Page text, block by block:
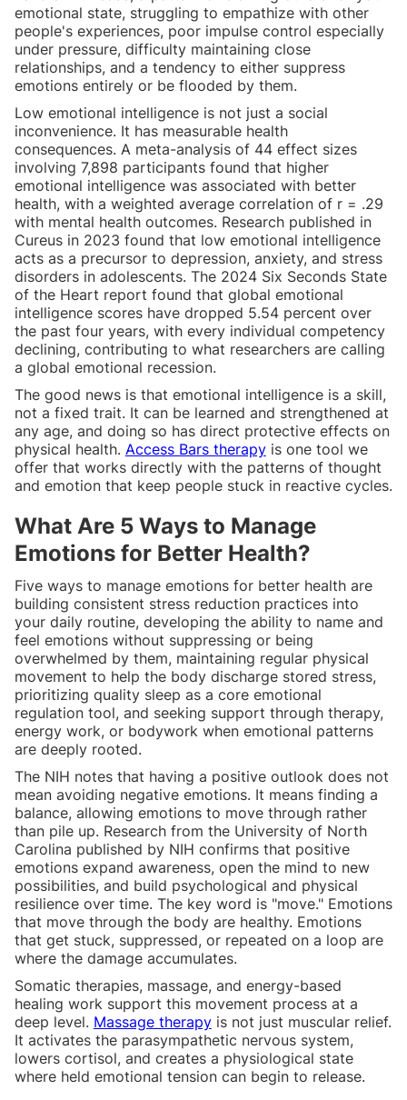
emotional state, struggling to empathize with other
people's experiences, poor impulse control especially
under pressure, difficulty maintaining close
relationships, and a tendency to either suppress
emotions entirely or be flooded by them.
Low emotional intelligence is not just a social
inconvenience. It has measurable health
consequences. A meta-analysis of 44 effect sizes
involving 7,898 participants found that higher
emotional intelligence was associated with better
health, with a weighted average correlation of r = .29
with mental health outcomes. Research published in
Cureus in 2023 found that low emotional intelligence
acts as a precursor to depression, anxiety, and stress
disorders in adolescents. The 2024 Six Seconds State
of the Heart report found that global emotional
intelligence scores have dropped 5.54 percent over
the past four years, with every individual competency
declining, contributing to what researchers are calling
a global emotional recession.
The good news is that emotional intelligence is a skill,
not a fixed trait. It can be learned and strengthened at
any age, and doing so has direct protective effects on
physical health. Access Bars therapyis one tool we
offer that works directly with the patterns of thought
and emotion that keep people stuck in reactive cycles.
What Are 5 Ways to Manage
Emotions for Better Health?
Five ways to manage emotions for better health are
building consistent stress reduction practices into
your daily routine, developing the ability to name and
feel emotions without suppressing or being
overwhelmed by them, maintaining regular physical
movement to help the body discharge stored stress,
prioritizing quality sleep as a core emotional
regulation tool, and seeking support through therapy,
energy work, or bodywork when emotional patterns
are deeply rooted.
The NIH notes that having a positive outlook does not
mean avoiding negative emotions. It means finding a
balance, allowing emotions to move through rather
than pile up. Research from the University of North
Carolina published by NIH confirms that positive
emotions expand awareness, open the mind to new
possibilities, and build psychological and physical
resilience over time. The key word is "move." Emotions
that move through the body are healthy. Emotions
that get stuck, suppressed, or repeated on a loop are
where the damage accumulates.
Somatic therapies, massage, and energy-based
healing work support this movement process at a
deep level. Massage therapyis not just muscular relief.
It activates the parasympathetic nervous system,
lowers cortisol, and creates a physiological state
where held emotional tension can begin to release.